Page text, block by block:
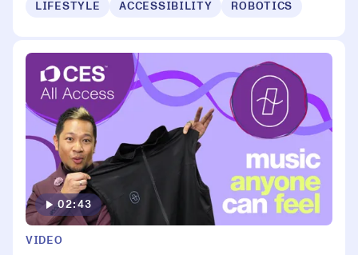
LIFESTYLE ACCESSIBILITY ROBOTICS
02:43
VIDEO